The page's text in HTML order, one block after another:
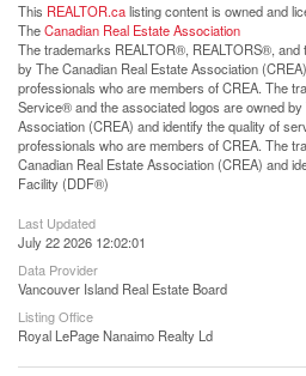
This REALTOR.calisting content is owned and
TheCanadian Real Estate Association
The trademarks REALTOR®, REALTORS®,
by The Canadian Real Estate Association
professionals who are members of CREA. The
Service® and the associated logos are owned
Association (CREA) and identify the quality of
professionals who are members of CREA. The
Canadian Real Estate Association (CREA) and
Facility (DDF®)
Last Updated
July 22 2026 12:02:01
Data Provider
Vancouver Island Real Estate Board
Listing Office
Royal LePage Nanaimo Realty Ld